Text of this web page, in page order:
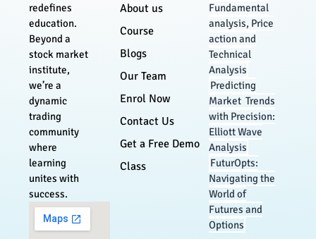
redefines
education.
Beyond a
stock market
institute,
we’re a
dynamic
trading
community
where
learning
unites with
success.
About us
Course
Blogs
Our Team
Enrol Now
Contact Us
Get a Free Demo
Class
Fundamental
analysis, Price
action and
Technical
Analysis
Predicting
Market Trends
with Precision:
Elliott Wave
Analysis
FuturOpts:
Navigating the
World of
Futures and
Options